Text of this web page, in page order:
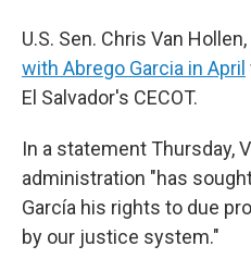
U.S. Sen. Chris Van Hollen,
with Abrego Garcia in April
El Salvador's CECOT.
In a statement Thursday,
administration "has
García his rights to due
by our justice system."